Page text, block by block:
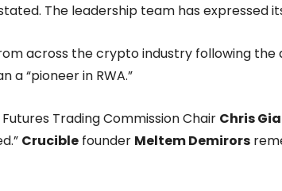
The leadership team has expressed
across the crypto industry following the
a “pioneer in RWA.”
Trading Commission Chair Chris
Crucible founder Meltem Demirors